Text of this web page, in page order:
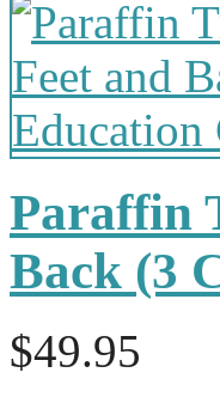
Paraffin
Back (3
$49.95